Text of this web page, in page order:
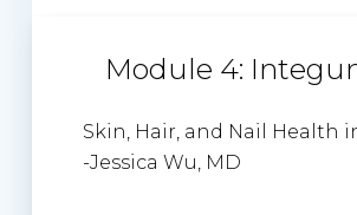
Module 4:
Skin, Hair, and Nail Health
-Jessica Wu, MD